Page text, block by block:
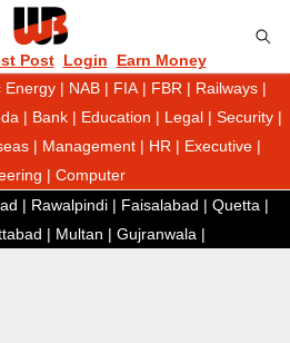
Post Login
Earn Money
Energy| NAB| FIA| FBR | Railways|
| Bank| Education | Legal| Security|
| Management | HR | Executive |
| Computer
| Rawalpindi| Faisalabad | Quetta |
| Multan | Gujranwala |